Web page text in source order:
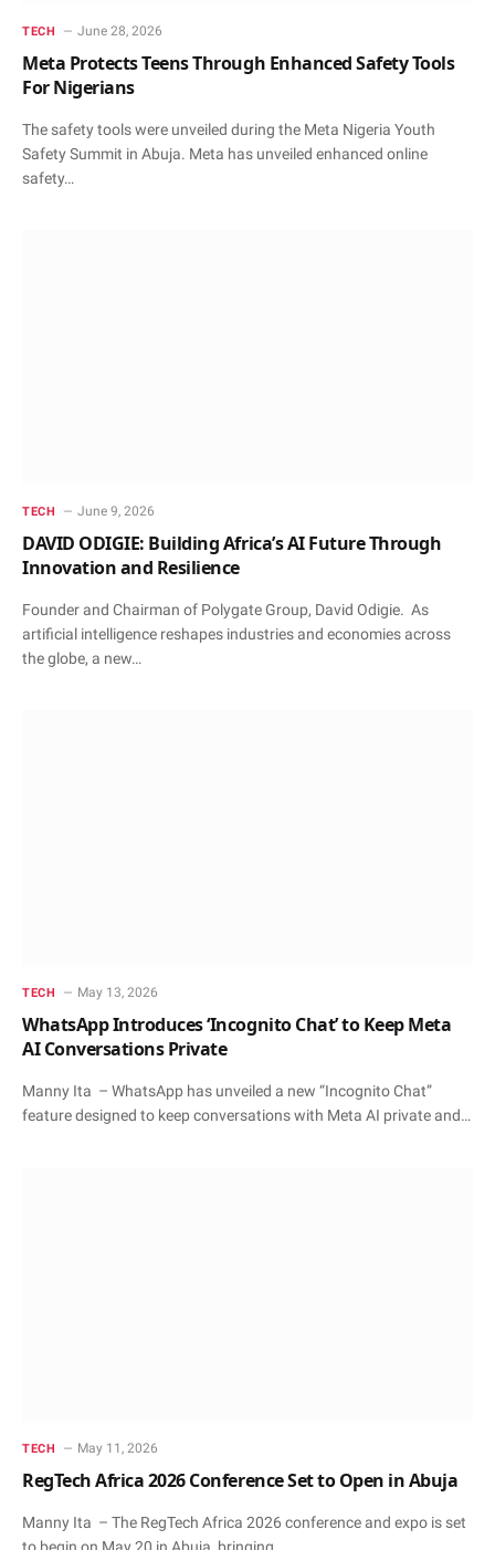
TECH June 28, 2026
Meta Protects Teens Through Enhanced Safety Tools
For Nigerians
The safety tools were unveiled during the Meta Nigeria Youth
Safety Summit in Abuja. Meta has unveiled enhanced online
safety…
TECH June 9, 2026
DAVID ODIGIE: Building Africa’s AI Future Through
Innovation and Resilience
Founder and Chairman of Polygate Group, David Odigie. As
artificial intelligence reshapes industries and economies across
the globe, a new…
TECH May 13, 2026
WhatsApp Introduces ‘Incognito Chat’ to Keep Meta
AI Conversations Private
Manny Ita – WhatsApp has unveiled a new “Incognito Chat”
feature designed to keep conversations with Meta AI private and…
TECH May 11, 2026
RegTech Africa 2026 Conference Set to Open in Abuja
Manny Ita – The RegTech Africa 2026 conference and expo is set